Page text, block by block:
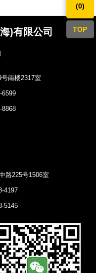
(0)
TOP
)有限公司
号南楼2317室
6599
8868
路225号1506室
4197
5145